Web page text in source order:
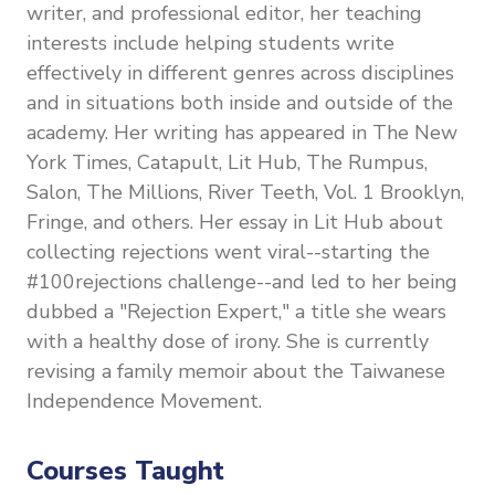
writer, and professional editor, her teaching
interests include helping students write
effectively in different genres across disciplines
and in situations both inside and outside of the
academy. Her writing has appeared in The New
York Times, Catapult, Lit Hub, The Rumpus,
Salon, The Millions, River Teeth, Vol. 1 Brooklyn,
Fringe, and others. Her essay in Lit Hub about
collecting rejections went viral--starting the
#100rejections challenge--and led to her being
dubbed a "Rejection Expert," a title she wears
with a healthy dose of irony. She is currently
revising a family memoir about the Taiwanese
Independence Movement.
Courses Taught